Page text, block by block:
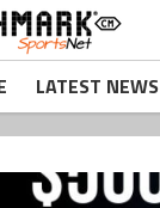
LATEST NEWS